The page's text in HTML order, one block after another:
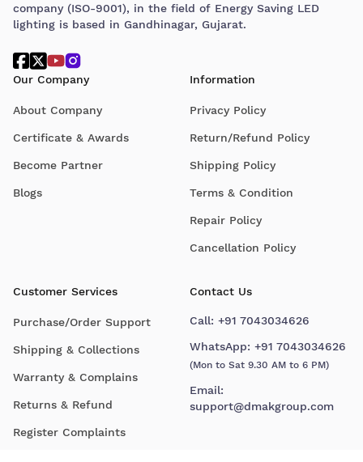
company (ISO-9001), in the field of Energy Saving LED
lighting is based in Gandhinagar, Gujarat.
Our Company
About Company
Certificate & Awards
Become Partner
Blogs
Information
Privacy Policy
Return/Refund Policy
Shipping Policy
Terms & Condition
Repair Policy
Cancellation Policy
Customer Services
Purchase/Order Support
Shipping & Collections
Warranty & Complains
Returns & Refund
Register Complaints
Contact Us
Call: +91 7043034626
WhatsApp: +91 7043034626
(Mon to Sat 9.30 AM to 6 PM)
Email:
support@dmakgroup.com